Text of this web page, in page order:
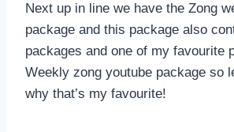
Next up in line we have the Zong
package and this package also
packages and one of my favourite
Weekly zong youtube package so
why that’s my favourite!